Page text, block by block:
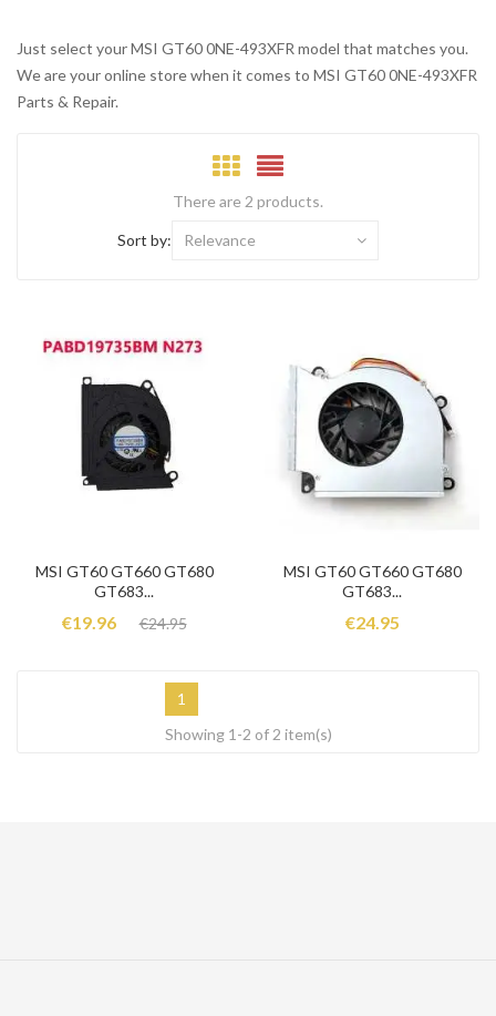
Just select your MSI GT60 0NE-493XFR model that matches you.
We are your online store when it comes to MSI GT60 0NE-493XFR
Parts & Repair.
There are 2 products.
Sort by: Relevance
MSI GT60 GT660 GT680
GT683...
€19.96 €24.95
MSI GT60 GT660 GT680
GT683...
€24.95
1
Showing 1-2 of 2 item(s)